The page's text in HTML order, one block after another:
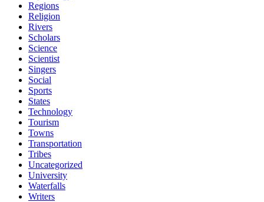
Regions
Religion
Rivers
Scholars
Science
Scientist
Singers
Social
Sports
States
Technology
Tourism
Towns
Transportation
Tribes
Uncategorized
University
Waterfalls
Writers